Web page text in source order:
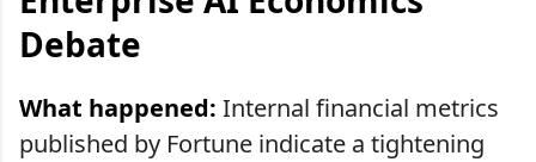
Debate
What happened: Internal financial metrics
published by Fortune indicate a tightening